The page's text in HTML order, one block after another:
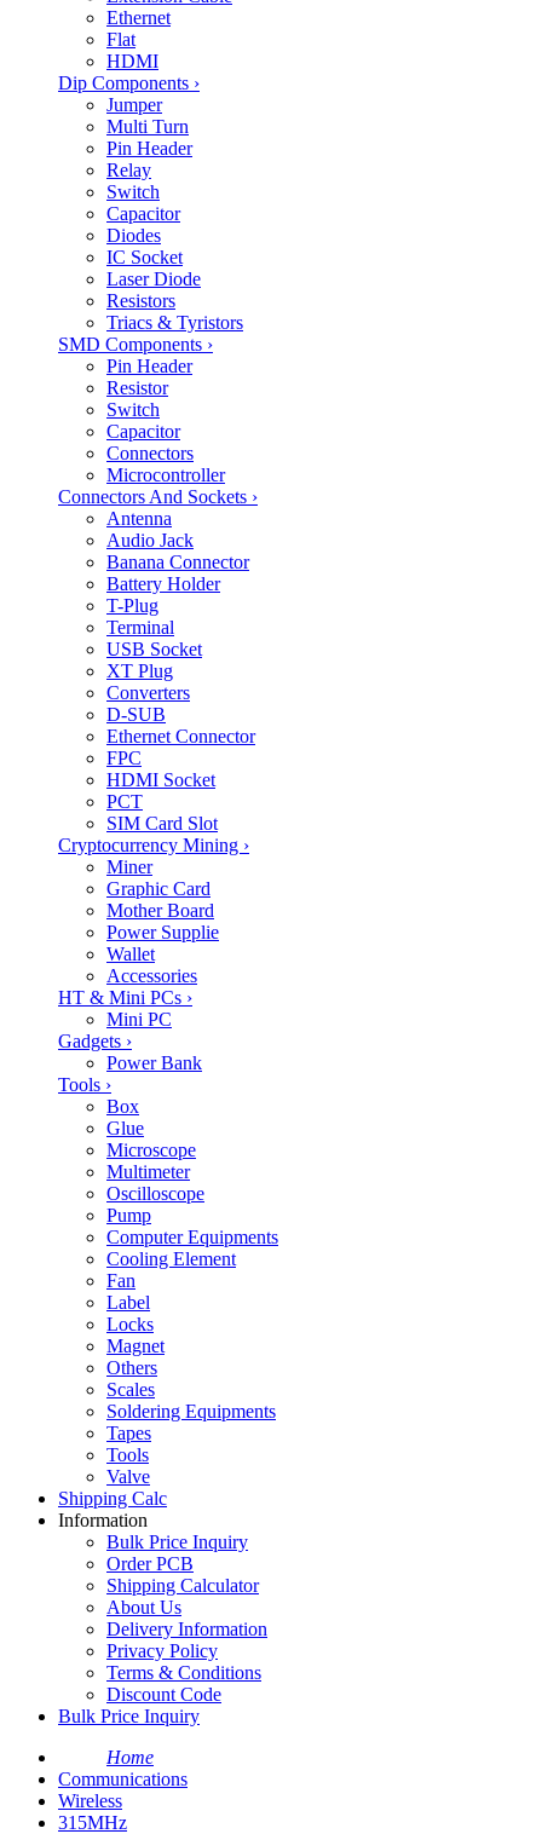
Ethernet
Flat
HDMI
Dip Components ›
Jumper
Multi Turn
Pin Header
Relay
Switch
Capacitor
Diodes
IC Socket
Laser Diode
Resistors
Triacs & Tyristors
SMD Components ›
Pin Header
Resistor
Switch
Capacitor
Connectors
Microcontroller
Connectors And Sockets ›
Antenna
Audio Jack
Banana Connector
Battery Holder
T-Plug
Terminal
USB Socket
XT Plug
Converters
D-SUB
Ethernet Connector
FPC
HDMI Socket
PCT
SIM Card Slot
Cryptocurrency Mining ›
Miner
Graphic Card
Mother Board
Power Supplie
Wallet
Accessories
HT & Mini PCs ›
Mini PC
Gadgets ›
Power Bank
Tools ›
Box
Glue
Microscope
Multimeter
Oscilloscope
Pump
Computer Equipments
Cooling Element
Fan
Label
Locks
Magnet
Others
Scales
Soldering Equipments
Tapes
Tools
Valve
Shipping Calc
Information
Bulk Price Inquiry
Order PCB
Shipping Calculator
About Us
Delivery Information
Privacy Policy
Terms & Conditions
Discount Code
Bulk Price Inquiry
Home
Communications
Wireless
315MHz